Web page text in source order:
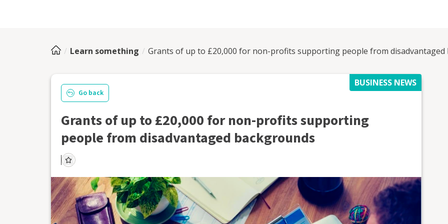
Learn something Grants of up to £20,000 for non-profits supporting people from disadvantaged
BUSINESS NEWS
Go back
Grants of up to £20,000 for non-profits supporting
people from disadvantaged backgrounds